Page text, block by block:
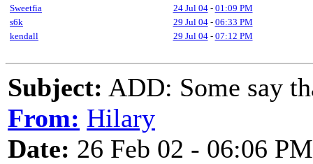
Sweetfia
24 Jul 04- 01:09 PM
s6k
29 Jul 04- 06:33 PM
kendall
29 Jul 04- 07:12 PM
Subject: ADD: Some say
From: Hilary
Date: 26 Feb 02 - 06:06 PM